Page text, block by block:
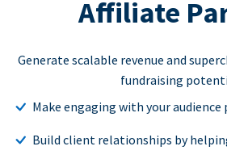
Affiliate
Generate scalable revenue and
fundraising
Make engaging with your
Build client relationships by